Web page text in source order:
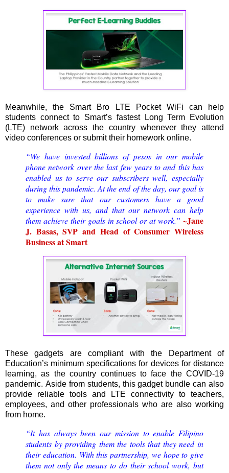
Meanwhile, the Smart Bro LTE Pocket WiFi can help
students connect to Smart’s fastest Long Term Evolution
(LTE) network across the country whenever they attend
video conferences or submit their homework online.
“We have invested billions of pesos in our mobile
phone network over the last few years to and this has
enabled us to serve our subscribers well, especially
during this pandemic. At the end of the day, our goal is
to make sure that our customers have a good
experience with us, and that our network can help
them achieve their goals in school or at work.” ~Jane
J. Basas, SVP and Head of Consumer Wireless
Business at Smart
These gadgets are compliant with the Department of
Education’s minimum specifications for devices for distance
learning, as the country continues to face the COVID-19
pandemic. Aside from students, this gadget bundle can also
provide reliable tools and LTE connectivity to teachers,
employees, and other professionals who are also working
from home.
“It has always been our mission to enable Filipino
students by providing them the tools that they need in
their education. With this partnership, we hope to give
them not only the means to do their school work, but